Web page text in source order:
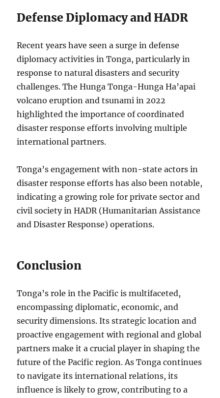
Defense Diplomacy and HADR
Recent years have seen a surge in defense
diplomacy activities in Tonga, particularly in
response to natural disasters and security
challenges. The Hunga Tonga-Hunga Ha’apai
volcano eruption and tsunami in 2022
highlighted the importance of coordinated
disaster response efforts involving multiple
international partners.
Tonga’s engagement with non-state actors in
disaster response efforts has also been notable,
indicating a growing role for private sector and
civil society in HADR (Humanitarian Assistance
and Disaster Response) operations.
Conclusion
Tonga’s role in the Pacific is multifaceted,
encompassing diplomatic, economic, and
security dimensions. Its strategic location and
proactive engagement with regional and global
partners make it a crucial player in shaping the
future of the Pacific region. As Tonga continues
to navigate its international relations, its
influence is likely to grow, contributing to a